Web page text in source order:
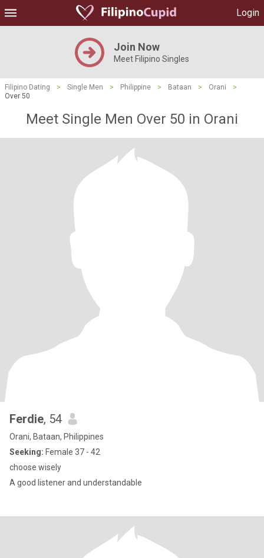
Login
Join Now
Meet Filipino Singles
Filipino Dating > Single Men > Philippine > Bataan > Orani
>
Over 50
Meet Single Men Over 50 in Orani
Ferdie, 54
Orani, Bataan, Philippines
Seeking: Female 37 - 42
choose wisely
A good listener and understandable